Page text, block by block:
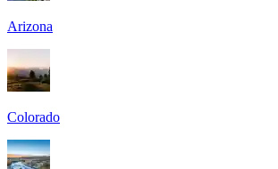
Arizona
Colorado